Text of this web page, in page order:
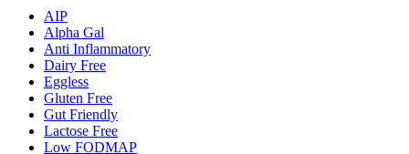
AIP
Alpha Gal
Anti Inflammatory
Dairy Free
Eggless
Gluten Free
Gut Friendly
Lactose Free
Low FODMAP